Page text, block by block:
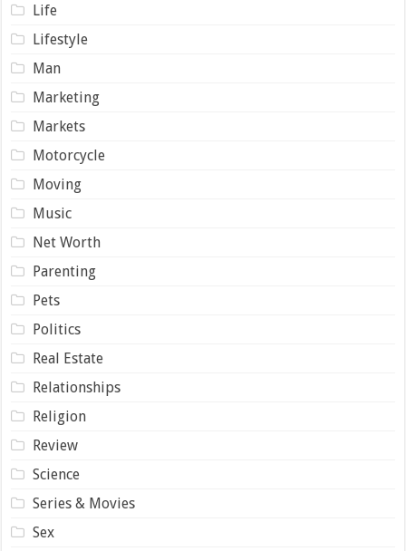
Life
Lifestyle
Man
Marketing
Markets
Motorcycle
Moving
Music
Net Worth
Parenting
Pets
Politics
Real Estate
Relationships
Religion
Review
Science
Series & Movies
Sex